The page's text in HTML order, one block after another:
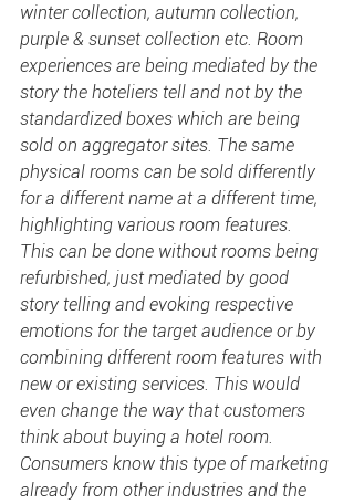
winter collection, autumn collection,
purple & sunset collection etc. Room
experiences are being mediated by the
story the hoteliers tell and not by the
standardized boxes which are being
sold on aggregator sites. The same
physical rooms can be sold differently
for a different name at a different time,
highlighting various room features.
This can be done without rooms being
refurbished, just mediated by good
story telling and evoking respective
emotions for the target audience or by
combining different room features with
new or existing services. This would
even change the way that customers
think about buying a hotel room.
Consumers know this type of marketing
already from other industries and the